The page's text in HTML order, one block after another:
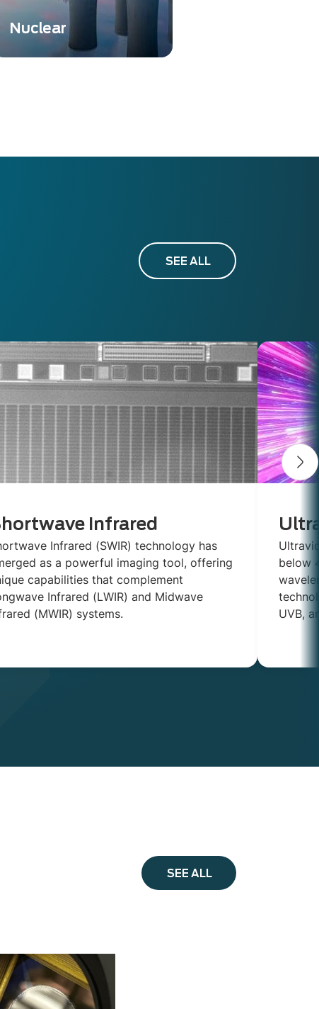
Nuclear
Nuclear instrumentation is
SEE ALL
Infrared
Infrared (SWIR) technology has
as a powerful imaging tool, offering
capabilities that complement
Infrared (LWIR) and Midwave
(MWIR) systems.
below
UVB,
SEE ALL